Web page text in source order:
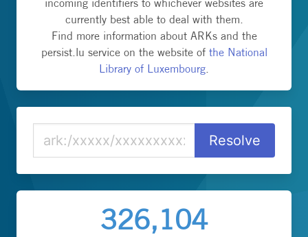
incoming identifiers to whichever websites are
currently best able to deal with them.
Find more information about ARKs and the
persist.lu service on the website of the National
Library of Luxembourg.
326,104